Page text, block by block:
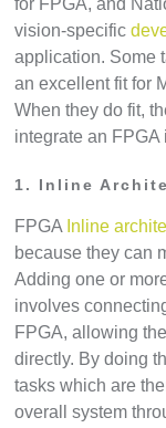
for FPGA, and
vision-specific
application. Some
an excellent fit for
When they do fit,
integrate an FPGA
1. Inline
FPGA Inline
because they can
Adding one or
involves
FPGA, allowing
directly. By doing
tasks which are
overall system